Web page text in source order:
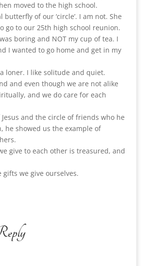
moved to the high school.
butterfly of our ‘circle’. I am not. She
go to our 25th high school reunion.
boring and NOT my cup of tea. I
I wanted to go home and get in my
loner. I like solitude and quiet.
and even though we are not alike
and we do care for each
and the circle of friends who he
he showed us the example of
give to each other is treasured, and
gifts we give ourselves.